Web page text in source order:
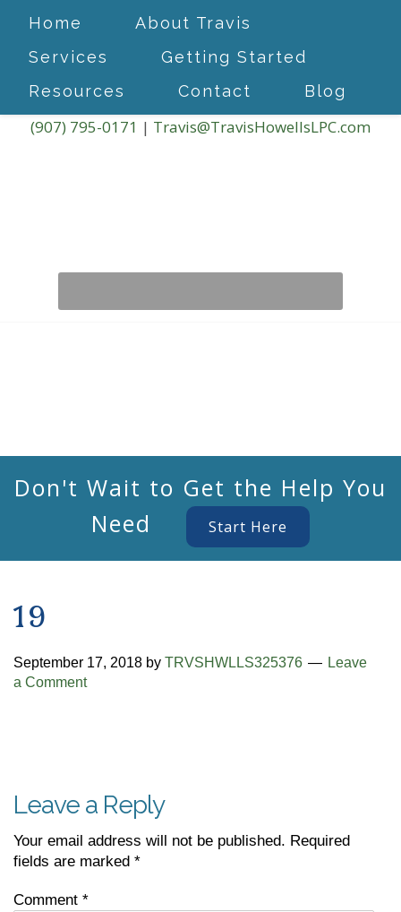
Home
About Travis
Services
Getting Started
Resources
Contact Blog
(907) 795-0171 | Travis@TravisHowellsLPC.com
Don't Wait to Get the Help You
Need
Start Here
19
September 17, 2018 by TRVSHWLLS325376
Leave
a Comment
Leave a Reply
Your email address will not be published. Required
fields are marked *
Comment *